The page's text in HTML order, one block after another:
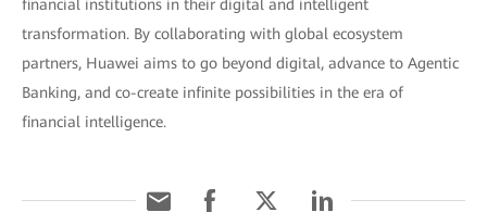
financial institutions in their digital and intelligent
transformation. By collaborating with global ecosystem
partners, Huawei aims to go beyond digital, advance to Agentic
Banking, and co-create infinite possibilities in the era of
financial intelligence.